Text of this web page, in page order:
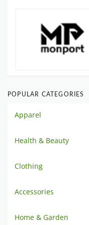
POPULAR CATEGORIES
Apparel
Health & Beauty
Clothing
Accessories
Home & Garden